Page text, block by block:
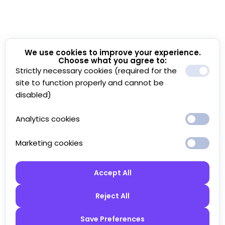
We use cookies to improve your experience.
Choose what you agree to:
Strictly necessary cookies (required for the
site to function properly and cannot be
disabled)
Analytics cookies
Marketing cookies
Accept All
Reject All
Save Preferences